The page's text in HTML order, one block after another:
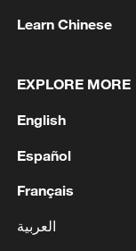
1
WHO
2 fidelity trade-
Learn Chinese
EXPLORE MORE
English
Español
Français
العربية